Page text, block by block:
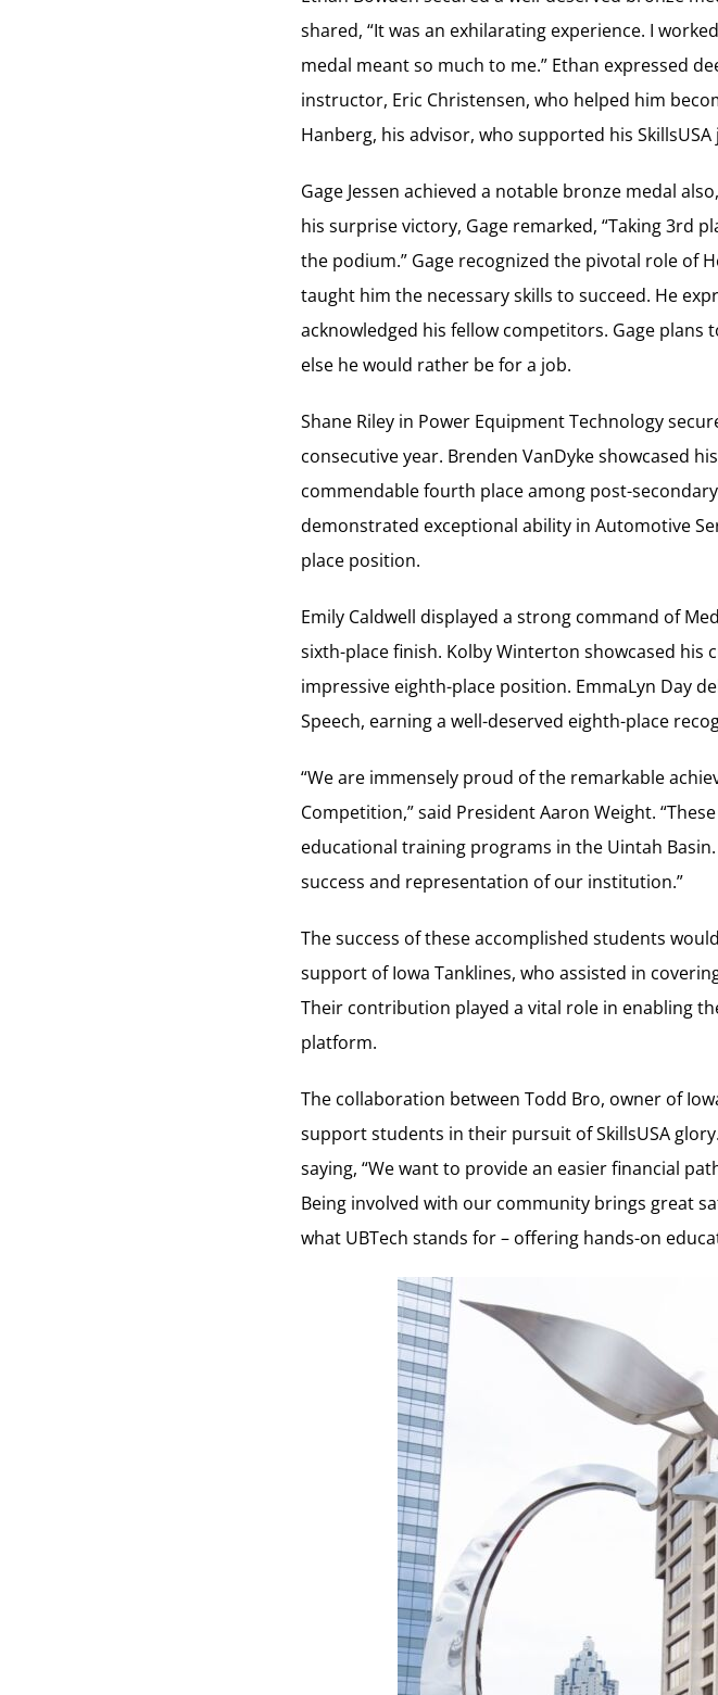
shared, “It was an exhilarating experience. I
medal meant so much to me.” Ethan expressed
instructor, Eric Christensen, who helped him
Hanberg, his advisor, who supported his
Gage Jessen achieved a notable bronze medal
his surprise victory, Gage remarked, “Taking 3rd
the podium.” Gage recognized the pivotal role of
taught him the necessary skills to succeed. He
acknowledged his fellow competitors. Gage
else he would rather be for a job.
Shane Riley in Power Equipment Technology
consecutive year. Brenden VanDyke showcased
commendable fourth place among post-
demonstrated exceptional ability in Automotive
place position.
Emily Caldwell displayed a strong command of
sixth-place finish. Kolby Winterton showcased his
impressive eighth-place position. EmmaLyn Day
Speech, earning a well-deserved eighth-place
“We are immensely proud of the remarkable
Competition,” said President Aaron Weight.
educational training programs in the Uintah
success and representation of our institution.”
The success of these accomplished students
support of Iowa Tanklines, who assisted in
Their contribution played a vital role in enabling
platform.
The collaboration between Todd Bro, owner of
support students in their pursuit of SkillsUSA
saying, “We want to provide an easier financial
Being involved with our community brings great
what UBTech stands for – offering hands-on